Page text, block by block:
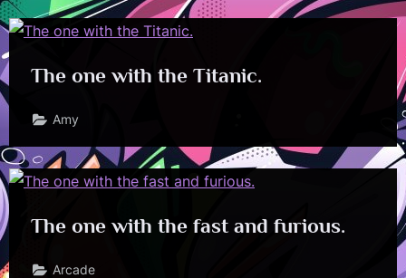
The one with the Titanic.
Amy
The one with the fast and furious.
Arcade